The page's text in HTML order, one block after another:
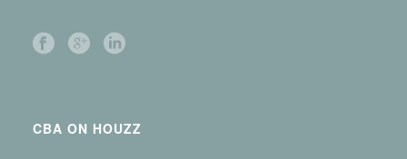
CBA ON HOUZZ